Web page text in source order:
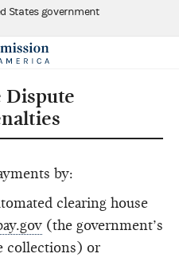
States government
Dispute
by:
clearing house
(the government’s
collections) or